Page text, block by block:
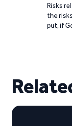
Risks
the
put, if